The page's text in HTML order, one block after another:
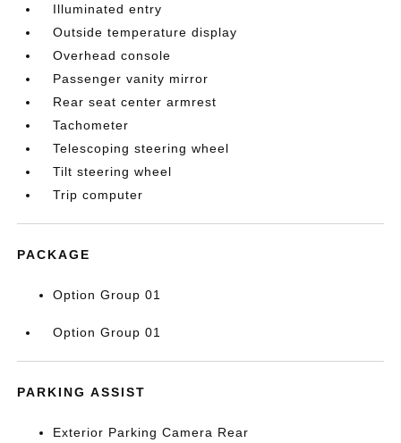
Illuminated entry
Outside temperature display
Overhead console
Passenger vanity mirror
Rear seat center armrest
Tachometer
Telescoping steering wheel
Tilt steering wheel
Trip computer
PACKAGE
Option Group 01
Option Group 01
PARKING ASSIST
Exterior Parking Camera Rear